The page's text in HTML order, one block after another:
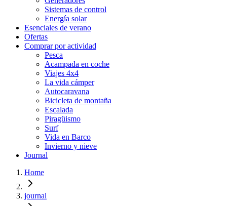
Sistemas de control
Energía solar
Esenciales de verano
Ofertas
Comprar por actividad
Pesca
Acampada en coche
Viajes 4x4
La vida cámper
Autocaravana
Bicicleta de montaña
Escalada
Piragüismo
Surf
Vida en Barco
Invierno y nieve
Journal
Home
journal